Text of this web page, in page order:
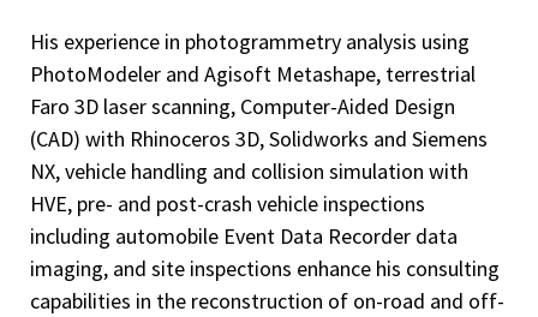
His experience in photogrammetry analysis using
PhotoModeler and Agisoft Metashape, terrestrial
Faro 3D laser scanning, Computer-Aided Design
(CAD) with Rhinoceros 3D, Solidworks and Siemens
NX, vehicle handling and collision simulation with
HVE, pre- and post-crash vehicle inspections
including automobile Event Data Recorder data
imaging, and site inspections enhance his consulting
capabilities in the reconstruction of on-road and off-